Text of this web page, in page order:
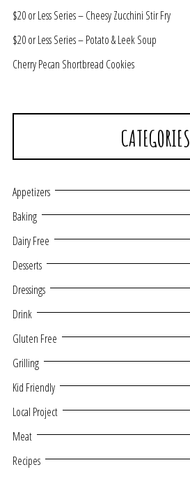
$20 or Less Series – Cheesy Zucchini Stir Fry
$20 or Less Series – Potato & Leek Soup
Cherry Pecan Shortbread Cookies
CATEGORIES
Appetizers
Baking
Dairy Free
Desserts
Dressings
Drink
Gluten Free
Grilling
Kid Friendly
Local Project
Meat
Recipes